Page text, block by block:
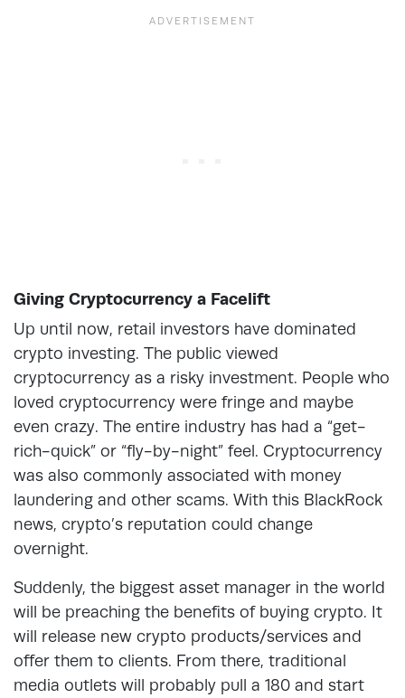
Giving Cryptocurrency a Facelift
Up until now, retail investors have dominated
crypto investing. The public viewed
cryptocurrency as a risky investment. People who
loved cryptocurrency were fringe and maybe
even crazy. The entire industry has had a “get-
rich-quick” or “fly-by-night” feel. Cryptocurrency
was also commonly associated with money
laundering and other scams. With this BlackRock
news, crypto’s reputation could change
overnight.
Suddenly, the biggest asset manager in the world
will be preaching the benefits of buying crypto. It
will release new crypto products/services and
offer them to clients. From there, traditional
media outlets will probably pull a 180 and start